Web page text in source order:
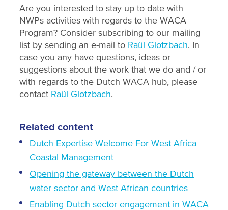
Are you interested to stay up to date with
NWPs activities with regards to the WACA
Program? Consider subscribing to our mailing
list by sending an e-mail to Raül Glotzbach. In
case you any have questions, ideas or
suggestions about the work that we do and / or
with regards to the Dutch WACA hub, please
contact Raül Glotzbach.
Related content
Dutch Expertise Welcome For West Africa
Coastal Management
Opening the gateway between the Dutch
water sector and West African countries
Enabling Dutch sector engagement in WACA